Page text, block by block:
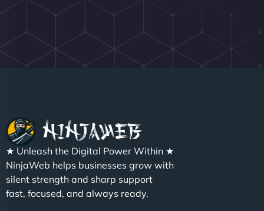
★ Unleash the Digital Power Within ★
NinjaWeb helps businesses grow with
silent strength and sharp support
fast, focused, and always ready.